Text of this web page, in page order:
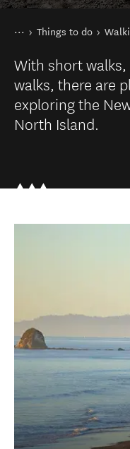
You are here
Home
Things to do
With short
walks, there are
exploring the
North Island.